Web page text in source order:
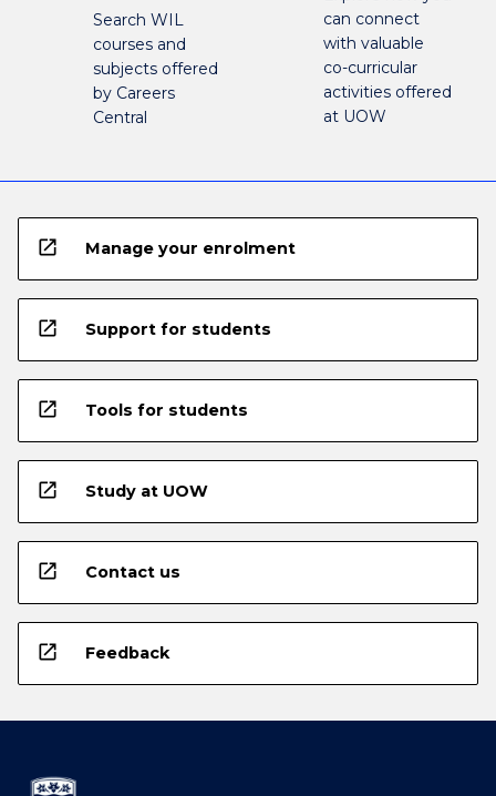
Search WIL
courses and
subjects offered
by Careers
Central
can connect
with valuable
co-curricular
activities offered
at UOW
open_in_new Manage your enrolment
open_in_new Support for students
open_in_new Tools for students
open_in_new Study at UOW
open_in_new Contact us
open_in_new Feedback